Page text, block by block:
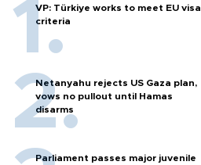
VP: Türkiye works to meet EU visa
criteria
Netanyahu rejects US Gaza plan,
vows no pullout until Hamas
disarms
Parliament passes major juvenile